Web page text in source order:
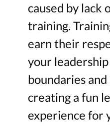
caused by lack
training.
earn their
your
boundaries
creating a fun
experience for